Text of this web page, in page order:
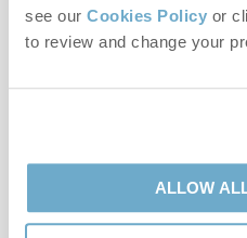
see our Cookies Policy or
to review and change your
ALLOW
PE31 8LG
Bookings: